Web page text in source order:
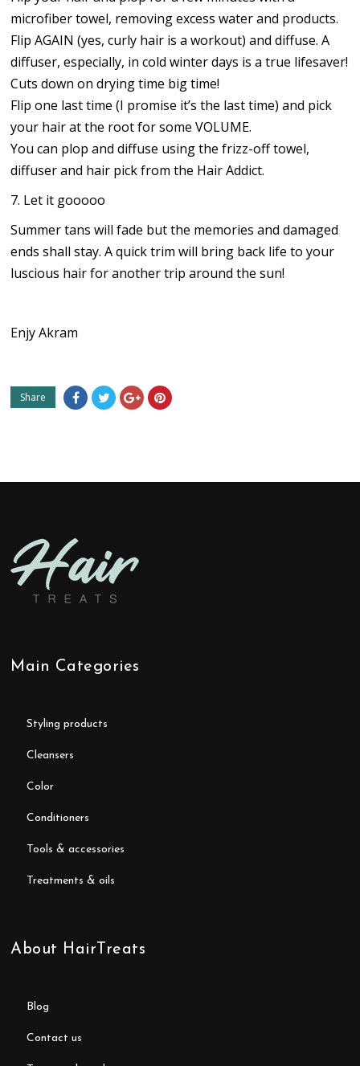
microfiber towel, removing excess water and products.
Flip AGAIN (yes, curly hair is a workout) and diffuse. A
diffuser, especially, in cold winter days is a true lifesaver!
Cuts down on drying time big time!
Flip one last time (I promise it’s the last time) and pick
your hair at the root for some VOLUME.
You can plop and diffuse using the frizz-off towel,
diffuser and hair pick from the Hair Addict.
7. Let it gooooo
Summer tans will fade but the memories and damaged
ends shall stay. A quick trim will bring back life to your
luscious hair for another trip around the sun!
Enjy Akram
Share
Main Categories
styling products
cleansers
color
conditioners
tools & accessories
treatments & oils
About HairTreats
blog
contact us